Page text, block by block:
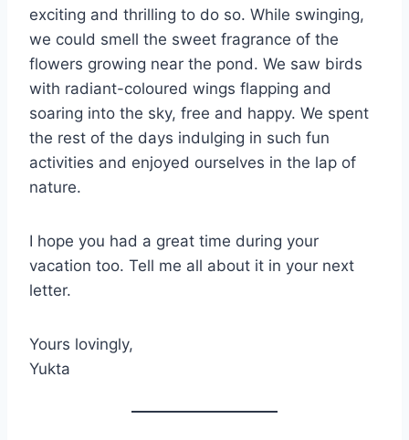
exciting and thrilling to do so. While swinging,
we could smell the sweet fragrance of the
flowers growing near the pond. We saw birds
with radiant-coloured wings flapping and
soaring into the sky, free and happy. We spent
the rest of the days indulging in such fun
activities and enjoyed ourselves in the lap of
nature.
I hope you had a great time during your
vacation too. Tell me all about it in your next
letter.
Yours lovingly,
Yukta